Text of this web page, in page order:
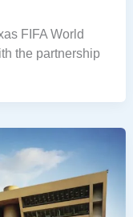
FIFA World
the partnership